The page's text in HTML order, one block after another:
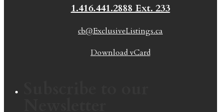
1.416.441.2888 Ext. 233
cb@ExclusiveListings.ca
Download vCard